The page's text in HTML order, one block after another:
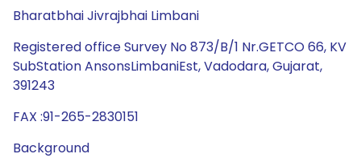
Bharatbhai Jivrajbhai Limbani
Registered office Survey No 873/B/1 Nr.GETCO 66, KV
SubStation AnsonsLimbaniEst, Vadodara, Gujarat,
391243
FAX :91-265-2830151
Background